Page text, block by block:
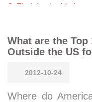
2. Find the double
What are the
Outside the US
2012-10-24
Where do